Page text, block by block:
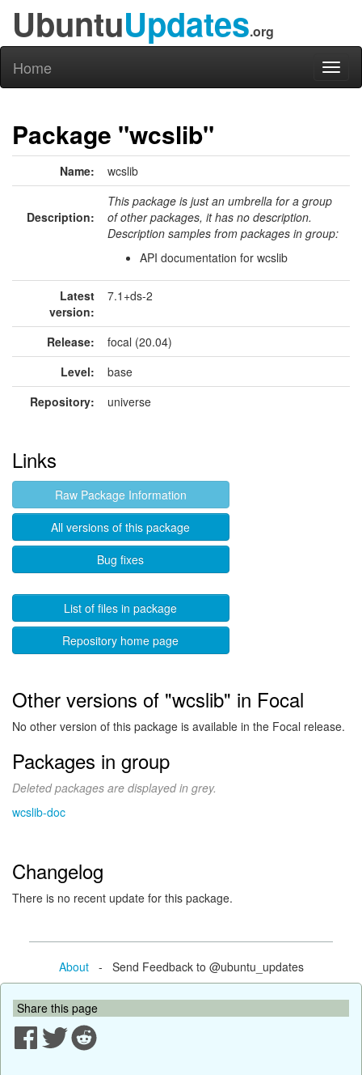
UbuntuUpdates.org
Home
Package "wcslib"
Name: wcslib
Description:
This package is just an umbrella for a group
of other packages, it has no description.
Description samples from packages in group:
API documentation for wcslib
Latest
version:
7.1+ds-2
Release:
focal (20.04)
Level:
base
Repository:
universe
Links
Raw Package Information
All versions of this package
Bug fixes
List of files in package
Repository home page
Other versions of "wcslib" in Focal
No other version of this package is available in the Focal release.
Packages in group
Deleted packages are displayed in grey.
wcslib-doc
Changelog
There is no recent update for this package.
About- Send Feedback to @ubuntu_updates
Share this page